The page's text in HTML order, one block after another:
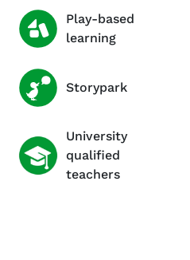
Play-based
learning
Storypark
University
qualified
teachers